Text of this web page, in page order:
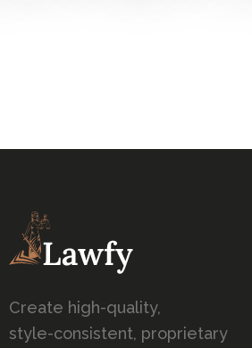
Create high-quality,
style-consistent, proprietary